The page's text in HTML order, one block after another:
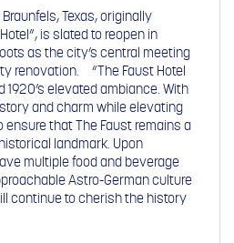
Texas, originally
is slated to reopen in
as the city’s central meeting
renovation. “The Faust Hotel
1920’s elevated ambiance. With
and charm while elevating
ensure that The Faust remains a
landmark. Upon
multiple food and beverage
Astro-German culture
continue to cherish the history